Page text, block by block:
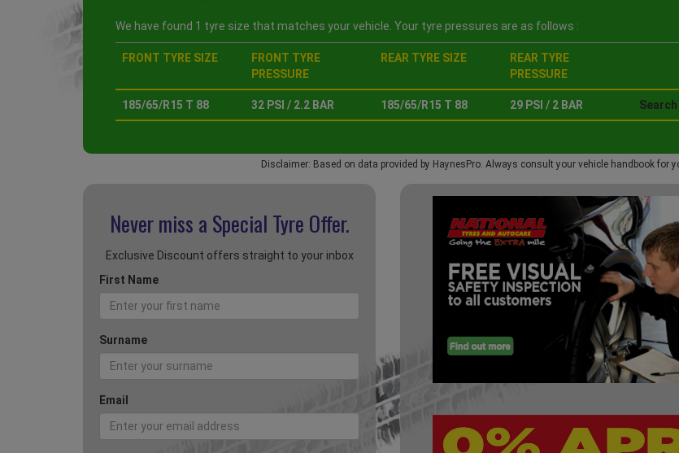
We have found 1 tyre size that matches your vehicle. Your tyre pressures are as follows :
FRONT TYRE SIZE
FRONT TYRE
PRESSURE
REAR TYRE SIZE
REAR TYRE
PRESSURE
185/65/R15 T 88 32 PSI / 2.2 BAR 185/65/R15 T 88 29 PSI / 2 BAR
Disclaimer: Based on data provided by HaynesPro. Always consult your vehicle handbook for
Never miss a Special Tyre Offer.
Exclusive Discount offers straight to your inbox
First Name
Surname
Email